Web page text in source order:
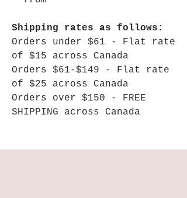
Shipping rates as follows:
Orders under $61 - Flat rate
of $15 across Canada
Orders $61-$149 - Flat rate
of $25 across Canada
Orders over $150 - FREE
SHIPPING across Canada